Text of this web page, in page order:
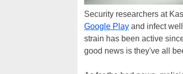
Security researchers at
Google Play and infect
strain has been active
good news is they've all